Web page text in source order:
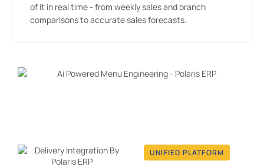
of it in real time - from weekly sales and branch
comparisons to accurate sales forecasts.
UNIFIED PLATFORM